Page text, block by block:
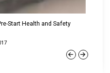
Previous
Start Health and Safety
Next